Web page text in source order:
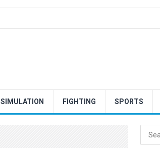
SIMULATION FIGHTING SPORTS
Search
for: